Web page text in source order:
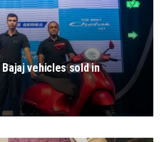
vehicles sold in